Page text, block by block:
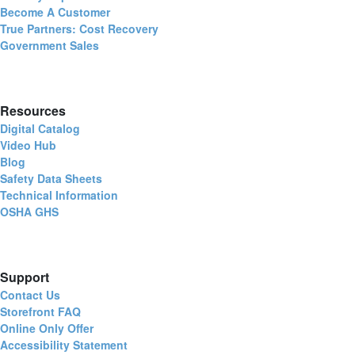
Become A Customer
True Partners: Cost Recovery
Government Sales
Resources
Digital Catalog
Video Hub
Blog
Safety Data Sheets
Technical Information
OSHA GHS
Support
Contact Us
Storefront FAQ
Online Only Offer
Accessibility Statement